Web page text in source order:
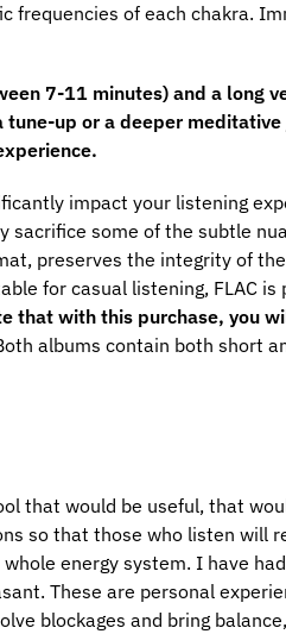
frequencies of each chakra.
7-11 minutes) and a long
up or a deeper
impact your listening
sacrifice some of the subtle
preserves the integrity of
for casual listening, FLAC is
that with this purchase, you
albums contain both short
that would be useful, that
so that those who listen will
energy system. I have
These are personal
blockages and bring